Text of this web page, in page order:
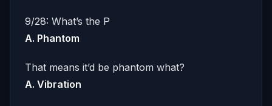
9/28: What’s the P
A. Phantom
That means it’d be phantom what?
A. Vibration